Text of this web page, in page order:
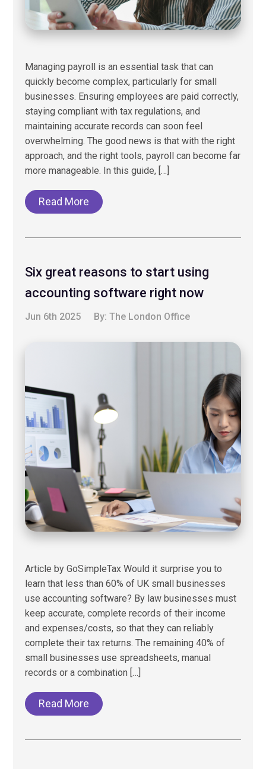
Managing payroll is an essential task that can
quickly become complex, particularly for small
businesses. Ensuring employees are paid correctly,
staying compliant with tax regulations, and
maintaining accurate records can soon feel
overwhelming. The good news is that with the right
approach, and the right tools, payroll can become far
more manageable. In this guide, […]
Read More
Six great reasons to start using
accounting software right now
Jun 6th 2025 By:The London Office
Article by GoSimpleTax Would it surprise you to
learn that less than 60% of UK small businesses
use accounting software? By law businesses must
keep accurate, complete records of their income
and expenses/costs, so that they can reliably
complete their tax returns. The remaining 40% of
small businesses use spreadsheets, manual
records or a combination […]
Read More